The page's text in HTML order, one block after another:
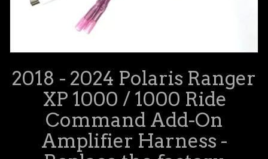
2018 - 2024 Polaris Ranger
XP 1000 / 1000 Ride
Command Add-On
Amplifier Harness -